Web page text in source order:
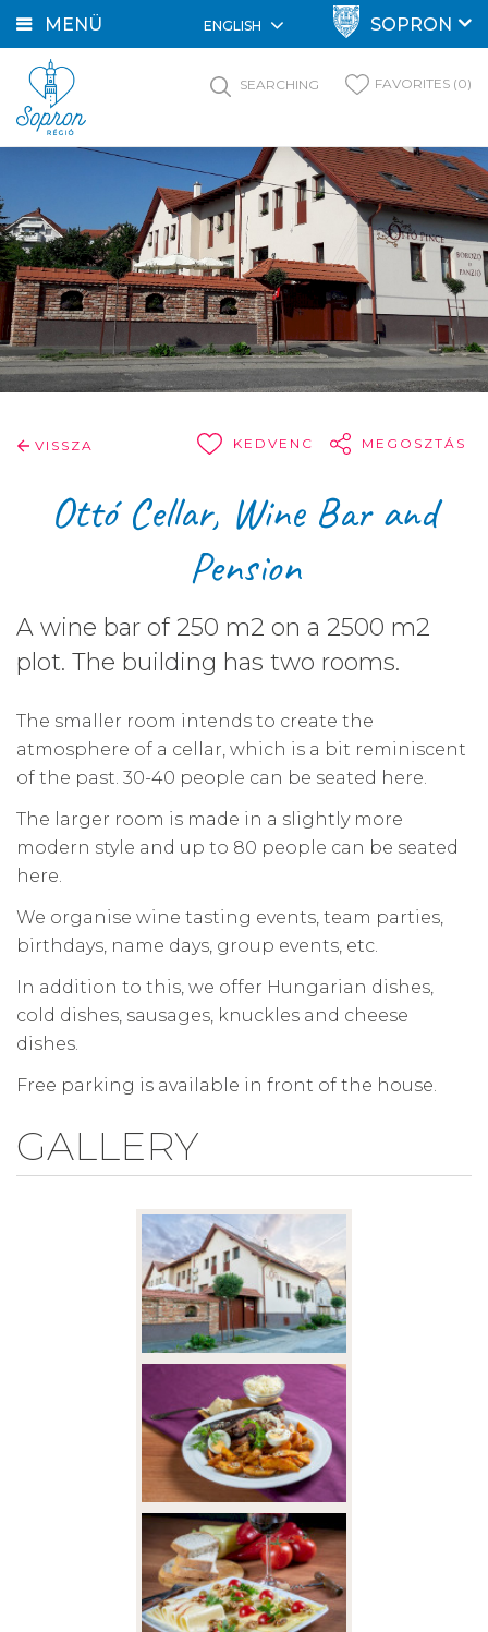
MENÜ ENGLISH SOPRON
SEARCHING FAVORITES (0)
VISSZA KEDVENC MEGOSZTÁS
Ottó Cellar, Wine Bar and
Pension
A wine bar of 250 m2 on a 2500 m2
plot. The building has two rooms.
The smaller room intends to create the
atmosphere of a cellar, which is a bit reminiscent
of the past. 30-40 people can be seated here.
The larger room is made in a slightly more
modern style and up to 80 people can be seated
here.
We organise wine tasting events, team parties,
birthdays, name days, group events, etc.
In addition to this, we offer Hungarian dishes,
cold dishes, sausages, knuckles and cheese
dishes.
Free parking is available in front of the house.
GALLERY